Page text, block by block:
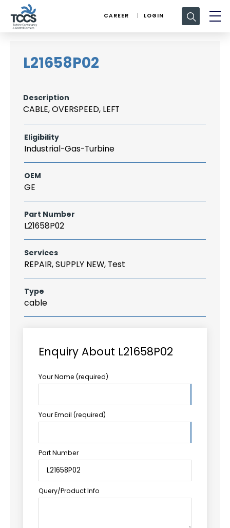
CAREER LOGIN
Search
for:
L21658P02
Description
CABLE, OVERSPEED, LEFT
Eligibility
Industrial-Gas-Turbine
OEM
GE
Part Number
L21658P02
Services
REPAIR, SUPPLY NEW, Test
Type
cable
Enquiry About L21658P02
Your Name (required)
Your Email (required)
Part Number
Query/Product Info